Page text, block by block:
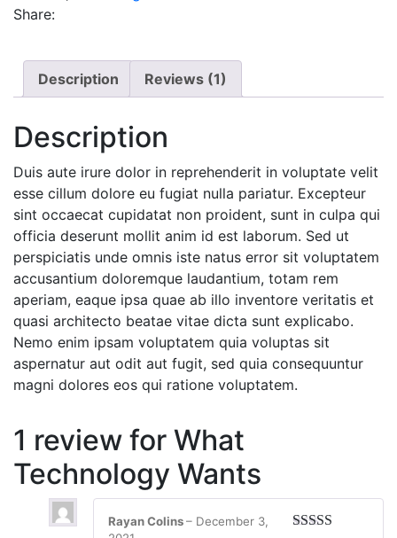
Share:
Description Reviews (1)
Description
Duis aute irure dolor in reprehenderit in voluptate velit
esse cillum dolore eu fugiat nulla pariatur. Excepteur
sint occaecat cupidatat non proident, sunt in culpa qui
officia deserunt mollit anim id est laborum. Sed ut
perspiciatis unde omnis iste natus error sit voluptatem
accusantium doloremque laudantium, totam rem
aperiam, eaque ipsa quae ab illo inventore veritatis et
quasi architecto beatae vitae dicta sunt explicabo.
Nemo enim ipsam voluptatem quia voluptas sit
aspernatur aut odit aut fugit, sed quia consequuntur
magni dolores eos qui ratione voluptatem.
1 review for What
Technology Wants
Rayan Colins– December 3,